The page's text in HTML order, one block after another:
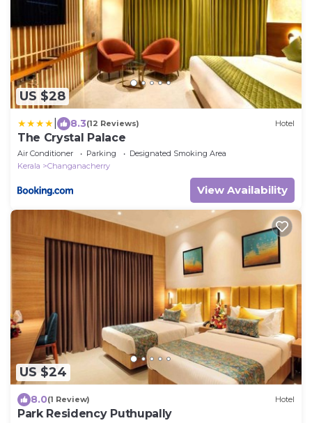
US $28
8.3(12 Reviews) Hotel
The Crystal Palace
Air Conditioner Parking
Designated Smoking Area
Kerala
Changanacherry
View Availability
US $24
8.0(1 Review) Hotel
Park Residency Puthupally